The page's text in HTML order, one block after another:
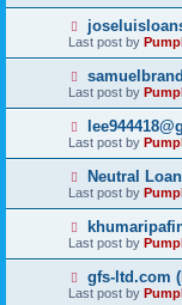
Last post by
Last post by
Last post by
Neutral
Last post by
Last post by
gfs-ltd.com
Last post by